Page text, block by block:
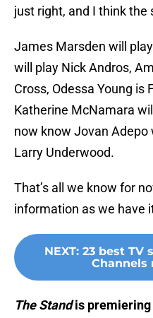
just right, and I think the
James Marsden will
will play Nick Andros,
Cross, Odessa Young is
Katherine McNamara
now know Jovan
Larry Underwood.
That’s all we know for
information as we have
NEXT: 23 best TV
Channels
The Standis premiering